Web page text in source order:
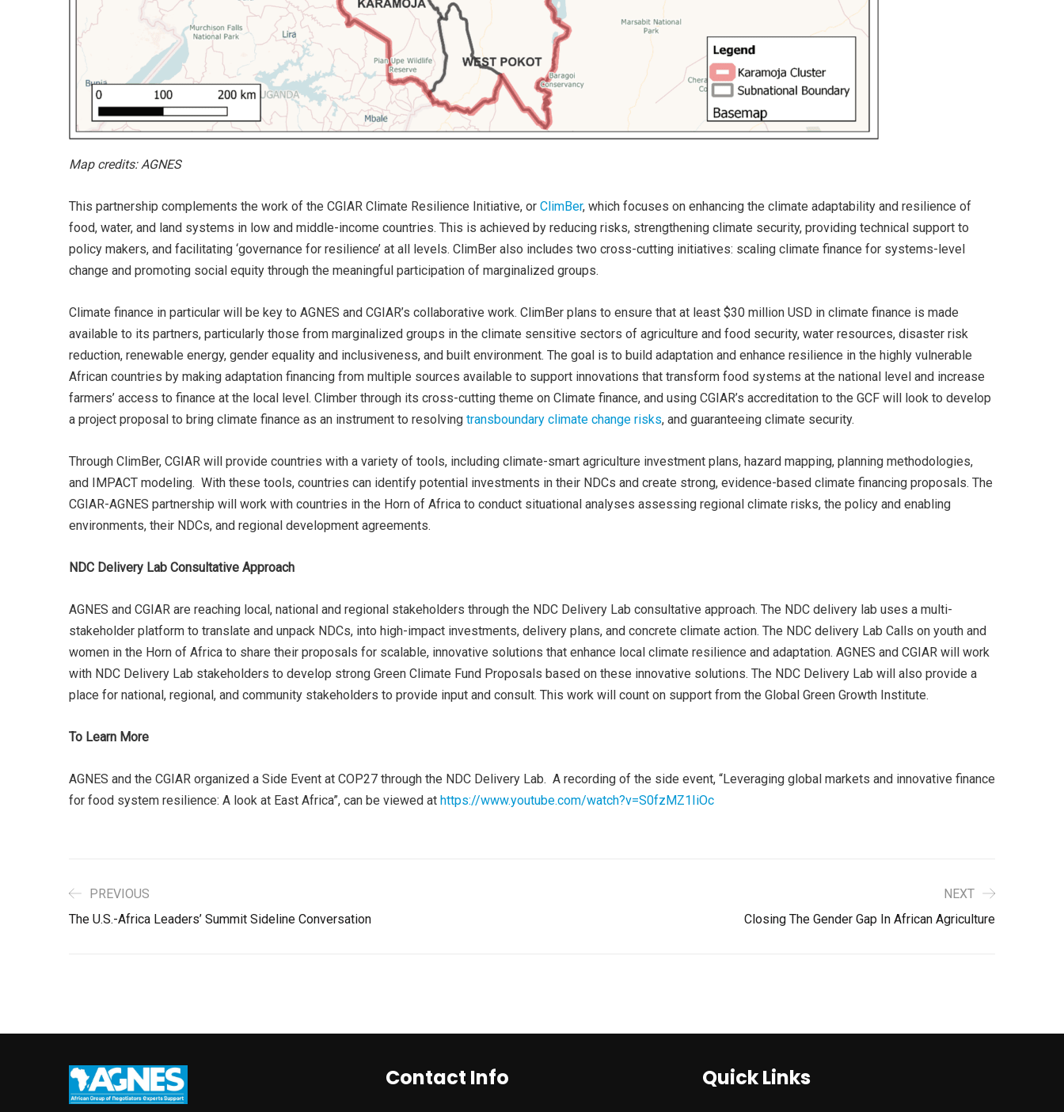
Map credits: AGNES
This partnership complements the work of the CGIAR Climate Resilience Initiative, or ClimBer, which focuses on enhancing the climate adaptability and resilience of
food, water, and land systems in low and middle-income countries. This is achieved by reducing risks, strengthening climate security, providing technical support to
policy makers, and facilitating ‘governance for resilience’ at all levels. ClimBer also includes two cross-cutting initiatives: scaling climate finance for systems-level
change and promoting social equity through the meaningful participation of marginalized groups.
Climate finance in particular will be key to AGNES and CGIAR’s collaborative work. ClimBer plans to ensure that at least $30 million USD in climate finance is made
available to its partners, particularly those from marginalized groups in the climate sensitive sectors of agriculture and food security, water resources, disaster risk
reduction, renewable energy, gender equality and inclusiveness, and built environment. The goal is to build adaptation and enhance resilience in the highly vulnerable
African countries by making adaptation financing from multiple sources available to support innovations that transform food systems at the national level and increase
farmers’ access to finance at the local level. Climber through its cross-cutting theme on Climate finance, and using CGIAR’s accreditation to the GCF will look to develop
a project proposal to bring climate finance as an instrument to resolving transboundary climate change risks, and guaranteeing climate security.
Through ClimBer, CGIAR will provide countries with a variety of tools, including climate-smart agriculture investment plans, hazard mapping, planning methodologies,
and IMPACT modeling. With these tools, countries can identify potential investments in their NDCs and create strong, evidence-based climate financing proposals. The
CGIAR-AGNES partnership will work with countries in the Horn of Africa to conduct situational analyses assessing regional climate risks, the policy and enabling
environments, their NDCs, and regional development agreements.
NDC Delivery Lab Consultative Approach
AGNES and CGIAR are reaching local, national and regional stakeholders through the NDC Delivery Lab consultative approach. The NDC delivery lab uses a multi-
stakeholder platform to translate and unpack NDCs, into high-impact investments, delivery plans, and concrete climate action. The NDC delivery Lab Calls on youth and
women in the Horn of Africa to share their proposals for scalable, innovative solutions that enhance local climate resilience and adaptation. AGNES and CGIAR will work
with NDC Delivery Lab stakeholders to develop strong Green Climate Fund Proposals based on these innovative solutions. The NDC Delivery Lab will also provide a
place for national, regional, and community stakeholders to provide input and consult. This work will count on support from the Global Green Growth Institute.
To Learn More
AGNES and the CGIAR organized a Side Event at COP27 through the NDC Delivery Lab. A recording of the side event, “Leveraging global markets and innovative finance
for food system resilience: A look at East Africa”, can be viewed at https://www.youtube.com/watch?v=S0fzMZ1IiOc
PREVIOUS
The U.S.-Africa Leaders’ Summit Sideline Conversation
NEXT
Closing The Gender Gap In African Agriculture
Contact Info Quick Links